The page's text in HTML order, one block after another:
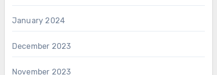
January 2024
December 2023
November 2023